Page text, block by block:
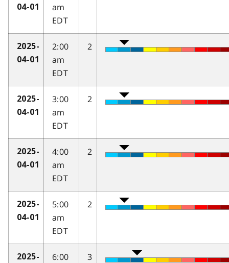
04-01
am
EDT
2025-
04-01
2:00
am
EDT
2
2025-
04-01
3:00
am
EDT
2
2025-
04-01
4:00
am
EDT
2
2025-
04-01
5:00
am
EDT
2
2025-
6:00
3